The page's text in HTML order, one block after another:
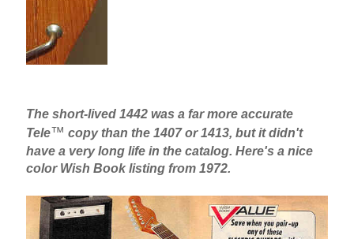
The short-lived 1442 was a far more accurate
Tele™ copy than the 1407 or 1413, but it didn't
have a very long life in the catalog. Here's a nice
color Wish Book listing from 1972.